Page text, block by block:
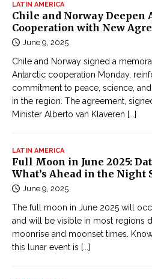
LATIN AMERICA
Chile and Norway Deepen
Cooperation with New
June 9, 2025
Chile and Norway signed a
Antarctic cooperation Monday,
commitment to peace, science,
in the region. The agreement,
Minister Alberto van Klaveren [...]
LATIN AMERICA
Full Moon in June 2025:
What’s Ahead in the Night
June 9, 2025
The full moon in June 2025 will
and will be visible in most regions
moonrise and moonset times.
this lunar event is [...]